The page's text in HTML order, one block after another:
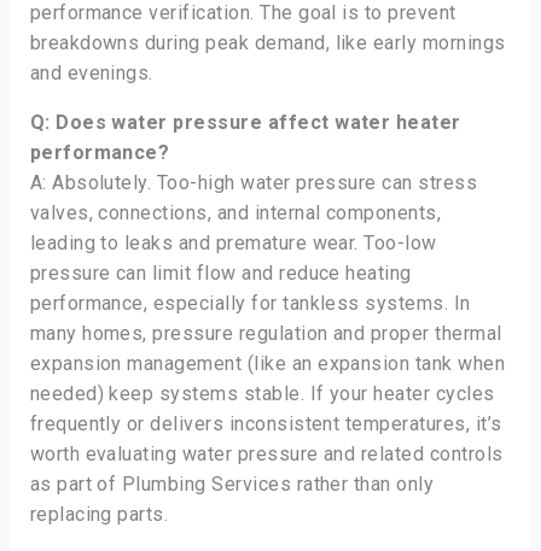
performance verification. The goal is to prevent
breakdowns during peak demand, like early mornings
and evenings.
Q: Does water pressure affect water heater
performance?
A: Absolutely. Too-high water pressure can stress
valves, connections, and internal components,
leading to leaks and premature wear. Too-low
pressure can limit flow and reduce heating
performance, especially for tankless systems. In
many homes, pressure regulation and proper thermal
expansion management (like an expansion tank when
needed) keep systems stable. If your heater cycles
frequently or delivers inconsistent temperatures, it’s
worth evaluating water pressure and related controls
as part of Plumbing Services rather than only
replacing parts.